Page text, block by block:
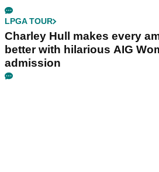
LPGA TOUR
Charley Hull makes every
better with hilarious AIG
admission